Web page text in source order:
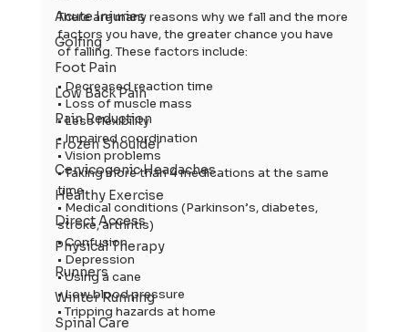
Acute Injuries
Golfing
Foot Pain
Low Back Pain
Pain Reduction
Frozen Shoulder
Cervicogenic Headaches
Healthy Exercise
Direct Access
Physical Therapy
Runners
Winter Running
Spinal Care
There are many reasons why we fall and the more
factors you have, the greater chance you have
of falling. These factors include:
• Decreased reaction time
• Loss of muscle mass
• Less flexibility
• Impaired coordination
• Vision problems
• Taking more than 4 medications at the same
time
• Medical conditions (Parkinson’s, diabetes,
stroke, arthritis)
• Confusion
• Depression
• Using a cane
• Low blood pressure
• Tripping hazards at home